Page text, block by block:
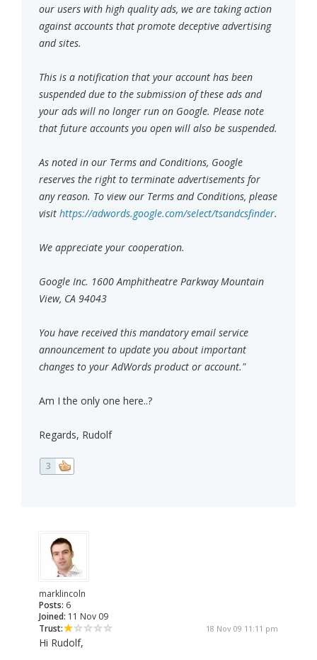
our users with high quality ads, we are taking action
against accounts that promote deceptive advertising
and sites.
This is a notification that your account has been
suspended due to the submission of these ads and
your ads will no longer run on Google. Please note
that future accounts you open will also be suspended.
As noted in our Terms and Conditions, Google
reserves the right to terminate advertisements for
any reason. To view our Terms and Conditions, please
visit https://adwords.google.com/select/tsandcsfinder.
We appreciate your cooperation.
Google Inc. 1600 Amphitheatre Parkway Mountain
View, CA 94043
You have received this mandatory email service
announcement to update you about important
changes to your AdWords product or account."
Am I the only one here..?
Regards, Rudolf
3
marklincoln
Posts: 6
Joined: 11 Nov 09
Trust:
18 Nov 09 11:11 pm
Hi Rudolf,